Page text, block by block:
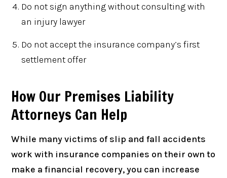
Do not sign anything without consulting with
an injury lawyer
Do not accept the insurance company’s first
settlement offer
How Our Premises Liability
Attorneys Can Help
While many victims of slip and fall accidents
work with insurance companies on their own to
make a financial recovery, you can increase